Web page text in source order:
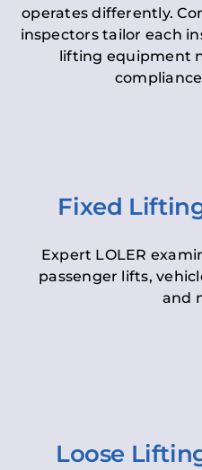
operates differently.
inspectors tailor each
lifting equipment
Fixed
Expert LOLER
passenger lifts,
and
Loose